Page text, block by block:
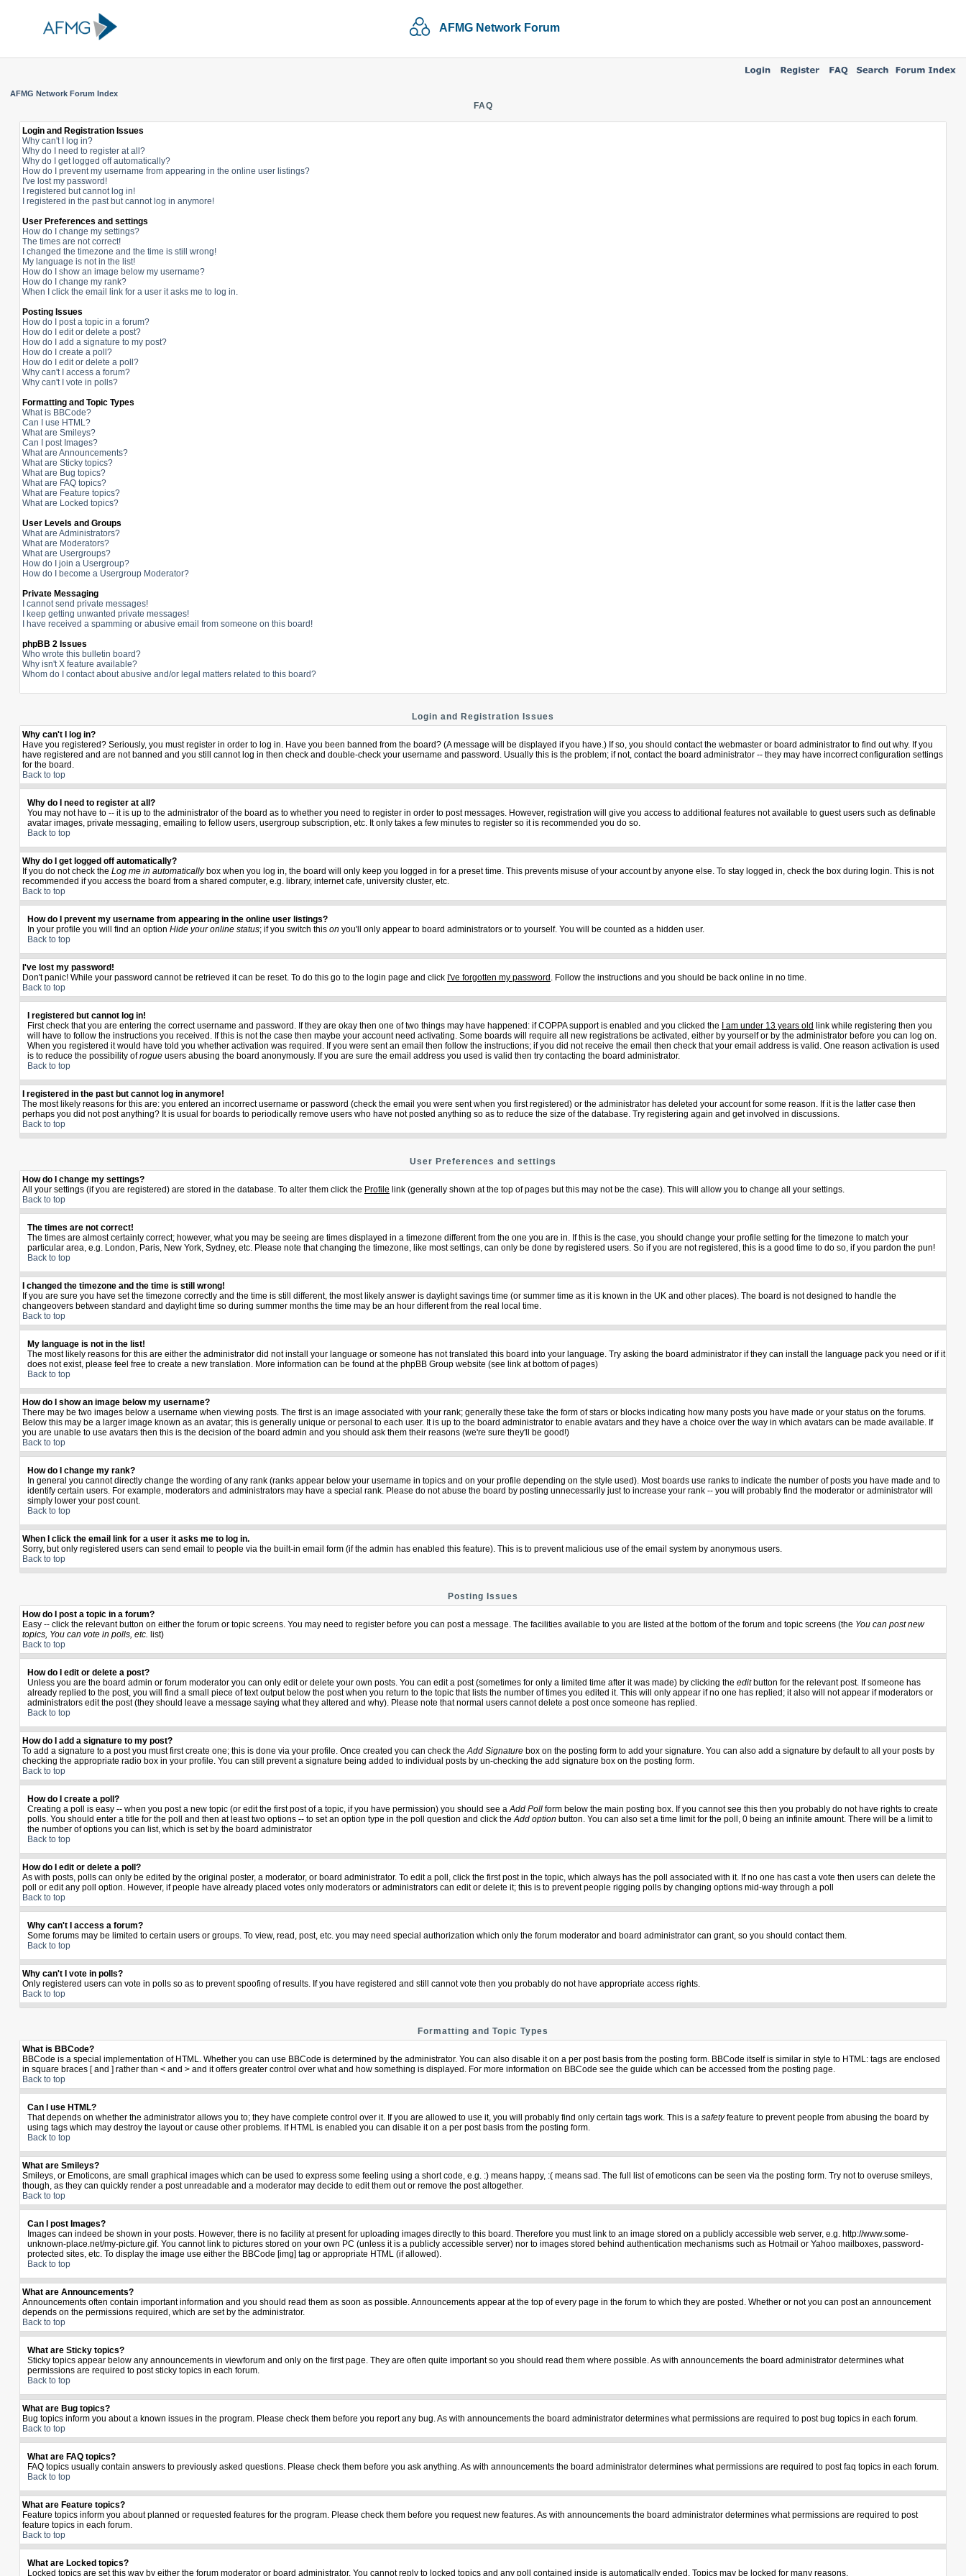
AFMG Network Forum
AFMG Network Forum Index
FAQ
Login and Registration Issues
Why can't I log in?
Why do I need to register at all?
Why do I get logged off automatically?
How do I prevent my username from appearing in the online user listings?
I've lost my password!
I registered but cannot log in!
I registered in the past but cannot log in anymore!
User Preferences and settings
How do I change my settings?
The times are not correct!
I changed the timezone and the time is still wrong!
My language is not in the list!
How do I show an image below my username?
How do I change my rank?
When I click the email link for a user it asks me to log in.
Posting Issues
How do I post a topic in a forum?
How do I edit or delete a post?
How do I add a signature to my post?
How do I create a poll?
How do I edit or delete a poll?
Why can't I access a forum?
Why can't I vote in polls?
Formatting and Topic Types
What is BBCode?
Can I use HTML?
What are Smileys?
Can I post Images?
What are Announcements?
What are Sticky topics?
What are Bug topics?
What are FAQ topics?
What are Feature topics?
What are Locked topics?
User Levels and Groups
What are Administrators?
What are Moderators?
What are Usergroups?
How do I join a Usergroup?
How do I become a Usergroup Moderator?
Private Messaging
I cannot send private messages!
I keep getting unwanted private messages!
I have received a spamming or abusive email from someone on this board!
phpBB 2 Issues
Who wrote this bulletin board?
Why isn't X feature available?
Whom do I contact about abusive and/or legal matters related to this board?
Login and Registration Issues
Why can't I log in?
Have you registered? Seriously, you must register in order to log in. Have you been banned from the board? (A message will be displayed if you have.) If so, you should contact the webmaster or board administrator to find out why. If you
have registered and are not banned and you still cannot log in then check and double-check your username and password. Usually this is the problem; if not, contact the board administrator -- they may have incorrect configuration settings
for the board.
Back to top
Why do I need to register at all?
You may not have to -- it is up to the administrator of the board as to whether you need to register in order to post messages. However, registration will give you access to additional features not available to guest users such as definable
avatar images, private messaging, emailing to fellow users, usergroup subscription, etc. It only takes a few minutes to register so it is recommended you do so.
Back to top
Why do I get logged off automatically?
If you do not check the Log me in automaticallybox when you log in, the board will only keep you logged in for a preset time. This prevents misuse of your account by anyone else. To stay logged in, check the box during login. This is not
recommended if you access the board from a shared computer, e.g. library, internet cafe, university cluster, etc.
Back to top
How do I prevent my username from appearing in the online user listings?
In your profile you will find an option Hide your online status; if you switch this on you'll only appear to board administrators or to yourself. You will be counted as a hidden user.
Back to top
I've lost my password!
Don't panic! While your password cannot be retrieved it can be reset. To do this go to the login page and click I've forgotten my password . Follow the instructions and you should be back online in no time.
Back to top
I registered but cannot log in!
First check that you are entering the correct username and password. If they are okay then one of two things may have happened: if COPPA support is enabled and you clicked the
I am under 13 years old link while registering then you
will have to follow the instructions you received. If this is not the case then maybe your account need activating. Some boards will require all new registrations be activated, either by yourself or by the administrator before you can log on.
When you registered it would have told you whether activation was required. If you were sent an email then follow the instructions; if you did not receive the email then check that your email address is valid. One reason activation is used
is to reduce the possibility ofrogue users abusing the board anonymously. If you are sure the email address you used is valid then try contacting the board administrator.
Back to top
I registered in the past but cannot log in anymore!
The most likely reasons for this are: you entered an incorrect username or password (check the email you were sent when you first registered) or the administrator has deleted your account for some reason. If it is the latter case then
perhaps you did not post anything? It is usual for boards to periodically remove users who have not posted anything so as to reduce the size of the database. Try registering again and get involved in discussions.
Back to top
User Preferences and settings
How do I change my settings?
All your settings (if you are registered) are stored in the database. To alter them click the Profile link (generally shown at the top of pages but this may not be the case). This will allow you to change all your settings.
Back to top
The times are not correct!
The times are almost certainly correct; however, what you may be seeing are times displayed in a timezone different from the one you are in. If this is the case, you should change your profile setting for the timezone to match your
particular area, e.g. London, Paris, New York, Sydney, etc. Please note that changing the timezone, like most settings, can only be done by registered users. So if you are not registered, this is a good time to do so, if you pardon the pun!
Back to top
I changed the timezone and the time is still wrong!
If you are sure you have set the timezone correctly and the time is still different, the most likely answer is daylight savings time (or summer time as it is known in the UK and other places). The board is not designed to handle the
changeovers between standard and daylight time so during summer months the time may be an hour different from the real local time.
Back to top
My language is not in the list!
The most likely reasons for this are either the administrator did not install your language or someone has not translated this board into your language. Try asking the board administrator if they can install the language pack you need or if it
does not exist, please feel free to create a new translation. More information can be found at the phpBB Group website (see link at bottom of pages)
Back to top
How do I show an image below my username?
There may be two images below a username when viewing posts. The first is an image associated with your rank; generally these take the form of stars or blocks indicating how many posts you have made or your status on the forums.
Below this may be a larger image known as an avatar; this is generally unique or personal to each user. It is up to the board administrator to enable avatars and they have a choice over the way in which avatars can be made available. If
you are unable to use avatars then this is the decision of the board admin and you should ask them their reasons (we're sure they'll be good!)
Back to top
How do I change my rank?
In general you cannot directly change the wording of any rank (ranks appear below your username in topics and on your profile depending on the style used). Most boards use ranks to indicate the number of posts you have made and to
identify certain users. For example, moderators and administrators may have a special rank. Please do not abuse the board by posting unnecessarily just to increase your rank -- you will probably find the moderator or administrator will
simply lower your post count.
Back to top
When I click the email link for a user it asks me to log in.
Sorry, but only registered users can send email to people via the built-in email form (if the admin has enabled this feature). This is to prevent malicious use of the email system by anonymous users.
Back to top
Posting Issues
How do I post a topic in a forum?
Easy -- click the relevant button on either the forum or topic screens. You may need to register before you can post a message. The facilities available to you are listed at the bottom of the forum and topic screens (the You can post new
topics, You can vote in polls, etc. list)
Back to top
How do I edit or delete a post?
Unless you are the board admin or forum moderator you can only edit or delete your own posts. You can edit a post (sometimes for only a limited time after it was made) by clicking the editbutton for the relevant post. If someone has
already replied to the post, you will find a small piece of text output below the post when you return to the topic that lists the number of times you edited it. This will only appear if no one has replied; it also will not appear if moderators or
administrators edit the post (they should leave a message saying what they altered and why). Please note that normal users cannot delete a post once someone has replied.
Back to top
How do I add a signature to my post?
To add a signature to a post you must first create one; this is done via your profile. Once created you can check theAdd Signature box on the posting form to add your signature. You can also add a signature by default to all your posts by
checking the appropriate radio box in your profile. You can still prevent a signature being added to individual posts by un-checking the add signature box on the posting form.
Back to top
How do I create a poll?
Creating a poll is easy -- when you post a new topic (or edit the first post of a topic, if you have permission) you should see aAdd Poll form below the main posting box. If you cannot see this then you probably do not have rights to create
polls. You should enter a title for the poll and then at least two options -- to set an option type in the poll question and click theAdd option button. You can also set a time limit for the poll, 0 being an infinite amount. There will be a limit to
the number of options you can list, which is set by the board administrator
Back to top
How do I edit or delete a poll?
As with posts, polls can only be edited by the original poster, a moderator, or board administrator. To edit a poll, click the first post in the topic, which always has the poll associated with it. If no one has cast a vote then users can delete the
poll or edit any poll option. However, if people have already placed votes only moderators or administrators can edit or delete it; this is to prevent people rigging polls by changing options mid-way through a poll
Back to top
Why can't I access a forum?
Some forums may be limited to certain users or groups. To view, read, post, etc. you may need special authorization which only the forum moderator and board administrator can grant, so you should contact them.
Back to top
Why can't I vote in polls?
Only registered users can vote in polls so as to prevent spoofing of results. If you have registered and still cannot vote then you probably do not have appropriate access rights.
Back to top
Formatting and Topic Types
What is BBCode?
BBCode is a special implementation of HTML. Whether you can use BBCode is determined by the administrator. You can also disable it on a per post basis from the posting form. BBCode itself is similar in style to HTML: tags are enclosed
in square braces [ and ] rather than < and > and it offers greater control over what and how something is displayed. For more information on BBCode see the guide which can be accessed from the posting page.
Back to top
Can I use HTML?
That depends on whether the administrator allows you to; they have complete control over it. If you are allowed to use it, you will probably find only certain tags work. This is a safetyfeature to prevent people from abusing the board by
using tags which may destroy the layout or cause other problems. If HTML is enabled you can disable it on a per post basis from the posting form.
Back to top
What are Smileys?
Smileys, or Emoticons, are small graphical images which can be used to express some feeling using a short code, e.g. :) means happy, :( means sad. The full list of emoticons can be seen via the posting form. Try not to overuse smileys,
though, as they can quickly render a post unreadable and a moderator may decide to edit them out or remove the post altogether.
Back to top
Can I post Images?
Images can indeed be shown in your posts. However, there is no facility at present for uploading images directly to this board. Therefore you must link to an image stored on a publicly accessible web server, e.g. http://www.some-
unknown-place.net/my-picture.gif. You cannot link to pictures stored on your own PC (unless it is a publicly accessible server) nor to images stored behind authentication mechanisms such as Hotmail or Yahoo mailboxes, password-
protected sites, etc. To display the image use either the BBCode [img] tag or appropriate HTML (if allowed).
Back to top
What are Announcements?
Announcements often contain important information and you should read them as soon as possible. Announcements appear at the top of every page in the forum to which they are posted. Whether or not you can post an announcement
depends on the permissions required, which are set by the administrator.
Back to top
What are Sticky topics?
Sticky topics appear below any announcements in viewforum and only on the first page. They are often quite important so you should read them where possible. As with announcements the board administrator determines what
permissions are required to post sticky topics in each forum.
Back to top
What are Bug topics?
Bug topics inform you about a known issues in the program. Please check them before you report any bug. As with announcements the board administrator determines what permissions are required to post bug topics in each forum.
Back to top
What are FAQ topics?
FAQ topics usually contain answers to previously asked questions. Please check them before you ask anything. As with announcements the board administrator determines what permissions are required to post faq topics in each forum.
Back to top
What are Feature topics?
Feature topics inform you about planned or requested features for the program. Please check them before you request new features. As with announcements the board administrator determines what permissions are required to post
feature topics in each forum.
Back to top
What are Locked topics?
Locked topics are set this way by either the forum moderator or board administrator. You cannot reply to locked topics and any poll contained inside is automatically ended. Topics may be locked for many reasons.